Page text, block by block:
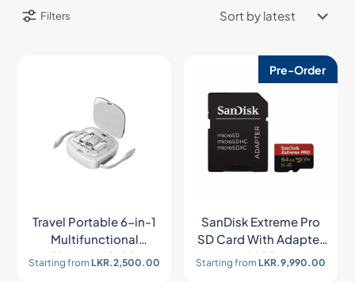
Filters
Travel Portable 6-in-1
Multifunctional
Charging Cable
Storage Box
Starting fromLKR.2,500.00
Pre-Order
SanDisk Extreme Pro
SD Card With Adapter
64GB
Starting from LKR.9,990.00